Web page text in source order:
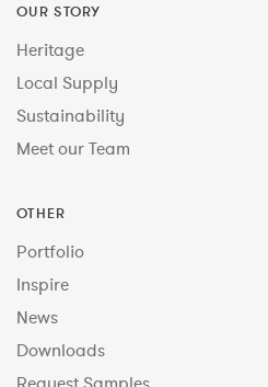
OUR STORY
Heritage
Local Supply
Sustainability
Meet our Team
OTHER
Portfolio
Inspire
News
Downloads
Request Samples